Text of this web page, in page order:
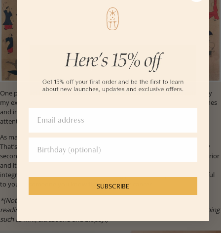
One product that's rooted in this mind-body connection and inspired by
my experience is YINA's
. While this balm nourishes
and improves skin elasticity, it’s also a reminder for women to pay
attention to their breast health.
As many as 40% of women with cancer detect the lumps on their own.
That’s how I found my cancer lumps, twice. The second time I found my
second cancer lump on my own, I actually had a mammogram a week prior
and it did not detect anything.* I’ve put together a list of stories and
integrative medicine resources in
that I hope can be helpful
to you or someone you know fighting breast cancer.
*(Note: If you notice any breast abnormalities but the mammogram
reading is negative, make sure to talk to your doctor about other screening
such as MRI, ultrasound and biopsy.)
SUBSCRIBE